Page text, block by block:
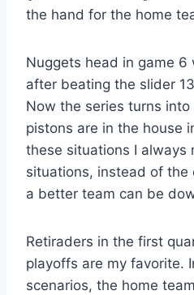
the hand for the home
Nuggets head in game
after beating the slider
Now the series turns
pistons are in the house
these situations I always
situations, instead of the
a better team can be
Retiraders in the first
playoffs are my favorite.
scenarios, the home